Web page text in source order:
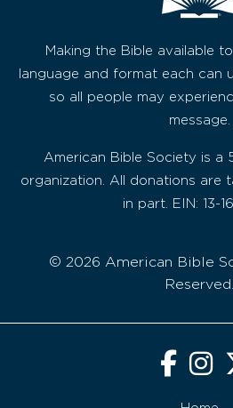
Making the Bible available
language and format each can
so all people may
message.
American Bible Society is a
organization. All donations are
in part. EIN: 13-
© 2026 American Bible
Reserved.